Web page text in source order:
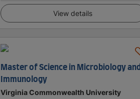
View details
Master of Science in Microbiology and
Immunology
Virginia Commonwealth University